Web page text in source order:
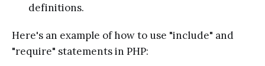
definitions.
Here's an example of how to use "include" and
"require" statements in PHP: